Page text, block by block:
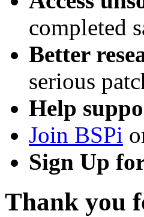
completed
Better
serious
Help
Join BSPi
Sign Up
Thank you